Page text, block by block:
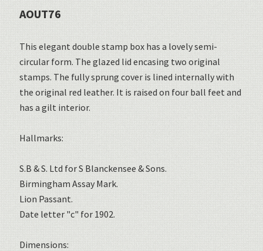
AOUT76
This elegant double stamp box has a lovely semi-
circular form. The glazed lid encasing two original
stamps. The fully sprung cover is lined internally with
the original red leather. It is raised on four ball feet and
has a gilt interior.
Hallmarks:
S.B & S. Ltd for S Blanckensee & Sons.
Birmingham Assay Mark.
Lion Passant.
Date letter "c" for 1902.
Dimensions: